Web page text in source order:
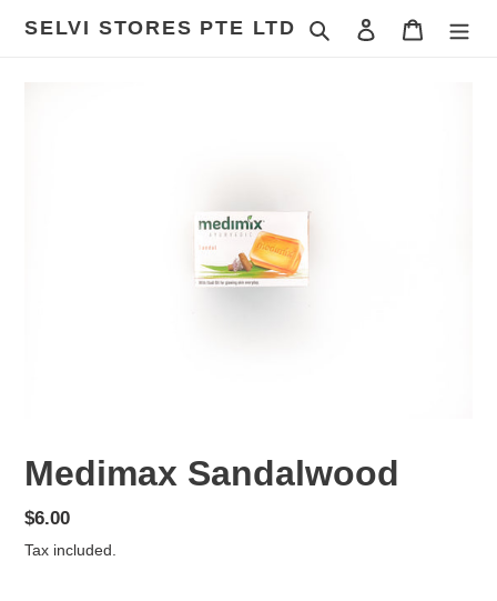
SELVI STORES PTE LTD Search Log in Cart
Medimax Sandalwood
Regular
price
$6.00
Tax included.